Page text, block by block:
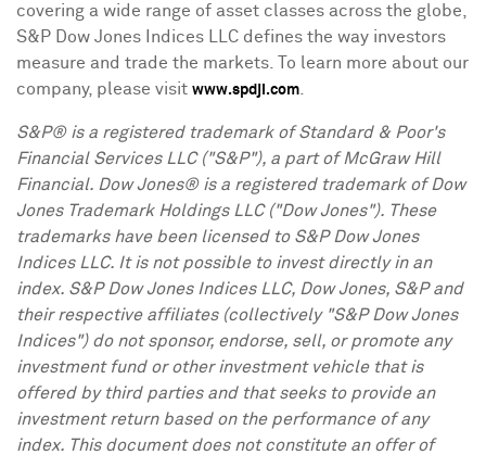
covering a wide range of asset classes across the globe,
S&P Dow Jones Indices LLC defines the way investors
measure and trade the markets. To learn more about our
company, please visit www.spdji.com
S&P® is a registered trademark of Standard & Poor's
Financial Services LLC ("S&P"), a part of McGraw Hill
Financial. Dow Jones® is a registered trademark of Dow
Jones Trademark Holdings LLC ("Dow Jones"). These
trademarks have been licensed to S&P Dow Jones
Indices LLC. It is not possible to invest directly in an
index. S&P Dow Jones Indices LLC, Dow Jones, S&P and
their respective affiliates (collectively "S&P Dow Jones
Indices") do not sponsor, endorse, sell, or promote any
investment fund or other investment vehicle that is
offered by third parties and that seeks to provide an
investment return based on the performance of any
index. This document does not constitute an offer of